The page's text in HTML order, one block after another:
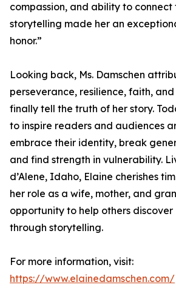
compassion, and ability to connect
storytelling made her an
honor.”
Looking back, Ms. Damschen
perseverance, resilience, faith,
finally tell the truth of her story.
to inspire readers and audiences
embrace their identity, break
and find strength in vulnerability.
d’Alene, Idaho, Elaine cherishes
her role as a wife, mother, and
opportunity to help others
through storytelling.
For more information, visit:
https://www.elainedamschen.com/